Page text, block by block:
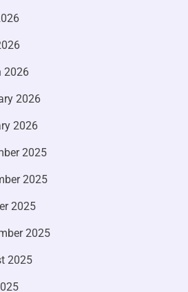
2026
2026
2026
2025
2025
2025
2025
2025